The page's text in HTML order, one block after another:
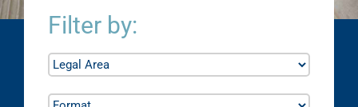
Filter by: